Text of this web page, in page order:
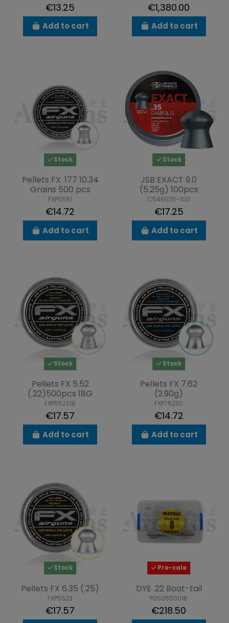
€13.25
Add to cart
€1,380.00
Add to cart
Stock
Pellets FX .177 10.34
Grains 500 pcs
FXP5561
€14.72
Add to cart
Stock
JSB EXACT 9.0
(5.25g) 100pcs
C546035-100
€17.25
Add to cart
Stock
Pellets FX 5.52
(.22)500pcs 18G
FXP552218
€17.57
Add to cart
Stock
Pellets FX 7.62
(2.90g)
FXP76230
€14.72
Add to cart
Stock
Pellets FX 6.35 (.25)
FXP5523
€17.57
Pre-sale
DYE .22 Boat-tail
P05055001B
€218.50